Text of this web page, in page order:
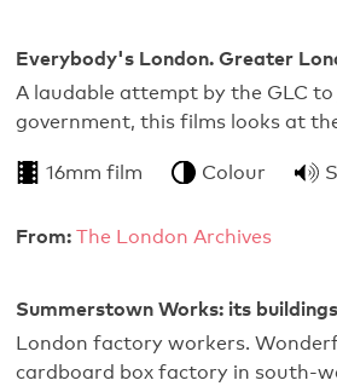
Everybody's London. Greater
A laudable attempt by the GLC
government, this films looks at
16mm film Colour
From: The London Archives
Summerstown Works: its
London factory workers.
cardboard box factory in south-